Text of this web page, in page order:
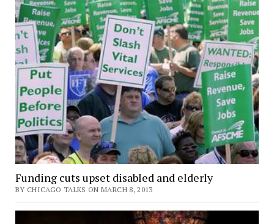
Funding cuts upset disabled and elderly
BY CHICAGO TALKS ON MARCH 8, 2013